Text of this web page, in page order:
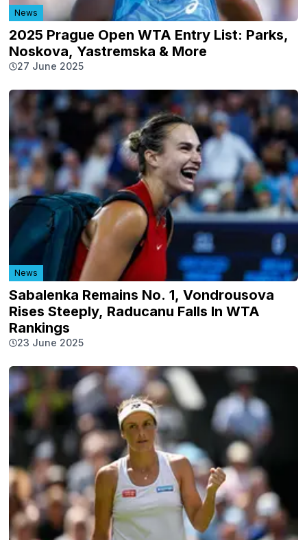
News
2025 Prague Open WTA Entry List: Parks,
Noskova, Yastremska & More
27 June 2025
News
Sabalenka Remains No. 1, Vondrousova
Rises Steeply, Raducanu Falls In WTA
Rankings
23 June 2025